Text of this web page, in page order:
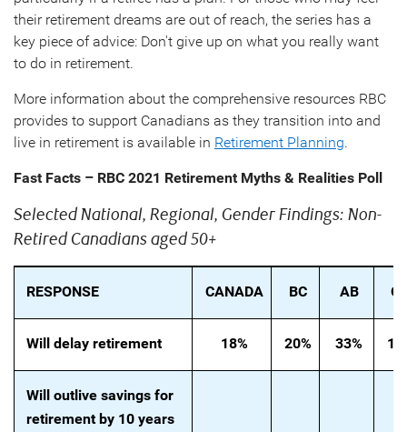
their retirement dreams are out of reach, the series has a
key piece of advice: Don't give up on what you really want
to do in retirement.
More information about the comprehensive resources RBC
provides to support Canadians as they transition into and
live in retirement is available in Retirement Planning.
Fast Facts – RBC 2021 Retirement Myths & Realities Poll
Selected National, Regional, Gender Findings: Non-
Retired Canadians aged 50+
RESPONSE CANADA BC AB
Will delay retirement 18% 20% 33%
Will outlive savings for
retirement by 10 years